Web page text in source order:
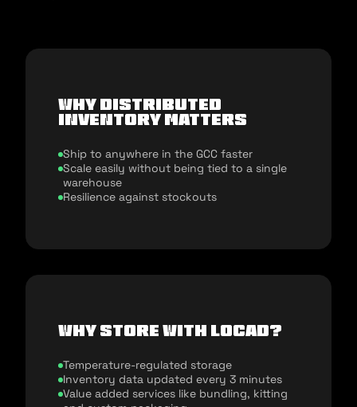
Why distributed
inventory matters
Ship to anywhere in the GCC faster
Scale easily without being tied to a single
warehouse
Resilience against stockouts
Why store with Locad?
Temperature-regulated storage
Inventory data updated every 3 minutes
Value added services like bundling, kitting